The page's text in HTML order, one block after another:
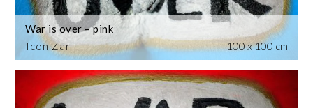
Icon Zar
War is over – pink
100 x 100 cm